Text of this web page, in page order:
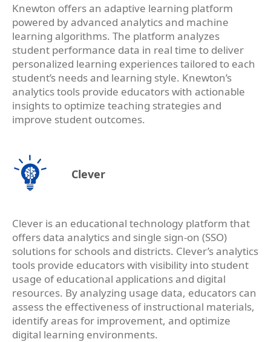
Knewton offers an adaptive learning platform
powered by advanced analytics and machine
learning algorithms. The platform analyzes
student performance data in real time to deliver
personalized learning experiences tailored to each
student’s needs and learning style. Knewton’s
analytics tools provide educators with actionable
insights to optimize teaching strategies and
improve student outcomes.
Clever
Clever is an educational technology platform that
offers data analytics and single sign-on (SSO)
solutions for schools and districts. Clever’s analytics
tools provide educators with visibility into student
usage of educational applications and digital
resources. By analyzing usage data, educators can
assess the effectiveness of instructional materials,
identify areas for improvement, and optimize
digital learning environments.